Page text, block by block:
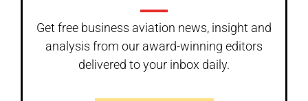
Get free business aviation news, insight and
analysis from our award-winning editors
delivered to your inbox daily.